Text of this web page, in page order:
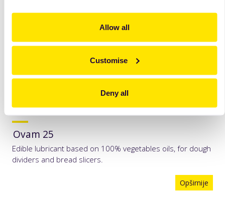
Allow all
Customise
Deny all
Ovam 25
Edible lubricant based on 100% vegetables oils, for dough
dividers and bread slicers.
Opširnije